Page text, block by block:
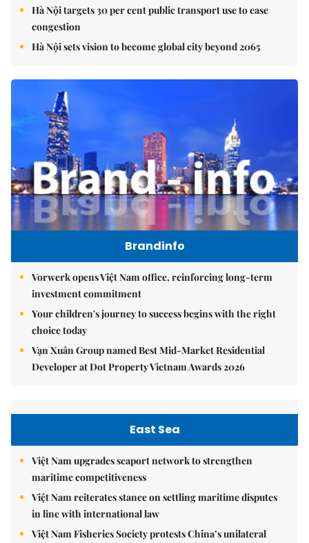
Hà Nội targets 30 per cent public transport use to ease
congestion
Hà Nội sets vision to become global city beyond 2065
Brandinfo
Vorwerk opens Việt Nam office, reinforcing long-term
investment commitment
Your children's journey to success begins with the right
choice today
Vạn Xuân Group named Best Mid-Market Residential
Developer at Dot Property Vietnam Awards 2026
East Sea
Việt Nam upgrades seaport network to strengthen
maritime competitiveness
Việt Nam reiterates stance on settling maritime disputes
in line with international law
Việt Nam Fisheries Society protests China’s unilateral